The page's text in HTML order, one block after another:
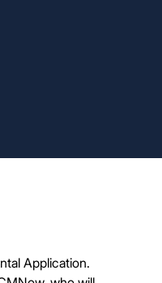
Application.